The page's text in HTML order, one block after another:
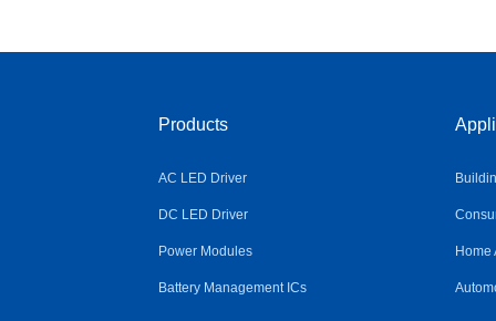
Products
AC LED Driver
DC LED Driver
Power Modules
Battery Management ICs
Home